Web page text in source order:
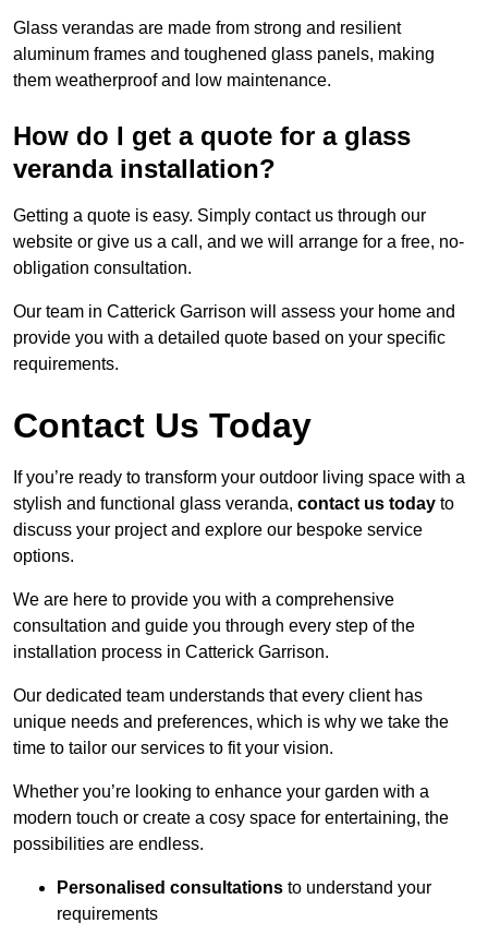
Glass verandas are made from strong and resilient
aluminum frames and toughened glass panels, making
them weatherproof and low maintenance.
How do I get a quote for a glass
veranda installation?
Getting a quote is easy. Simply contact us through our
website or give us a call, and we will arrange for a free, no-
obligation consultation.
Our team in Catterick Garrison will assess your home and
provide you with a detailed quote based on your specific
requirements.
Contact Us Today
If you’re ready to transform your outdoor living space with a
stylish and functional glass veranda, contact us today to
discuss your project and explore our bespoke service
options.
We are here to provide you with a comprehensive
consultation and guide you through every step of the
installation process in Catterick Garrison.
Our dedicated team understands that every client has
unique needs and preferences, which is why we take the
time to tailor our services to fit your vision.
Whether you’re looking to enhance your garden with a
modern touch or create a cosy space for entertaining, the
possibilities are endless.
Personalised consultations to understand your
requirements